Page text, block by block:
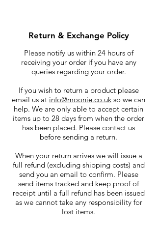
Return & Exchange Policy
Please notify us within 24 hours of
receiving your order if you have any
queries regarding your order.
If you wish to return a product please
email us at info@moonie.co.uk so we can
help. We are only able to accept certain
items up to 28 days from when the order
has been placed. Please contact us
before sending a return.
When your return arrives we will issue a
full refund (excluding shipping costs) and
send you an email to confirm. Please
send items tracked and keep proof of
receipt until a full refund has been issued
as we cannot take any responsibility for
lost items.